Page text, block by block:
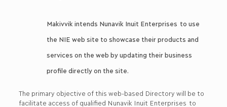
Makivvik intends Nunavik Inuit Enterprises to use
the NIE web site to showcase their products and
services on the web by updating their business
profile directly on the site.
The primary objective of this web-based Directory will be to
facilitate access of qualified Nunavik Inuit Enterprises to